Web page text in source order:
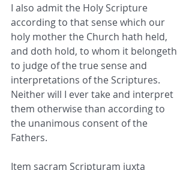
I also admit the Holy Scripture
according to that sense which our
holy mother the Church hath held,
and doth hold, to whom it belongeth
to judge of the true sense and
interpretations of the Scriptures.
Neither will I ever take and interpret
them otherwise than according to
the unanimous consent of the
Fathers.
Item sacram Scripturam iuxta